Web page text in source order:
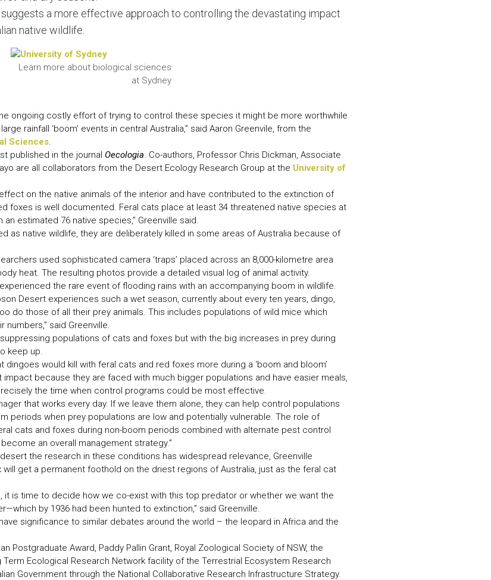
LEARN MORE
a more effective approach to controlling the devastating impact
native wildlife.
Learn more about biological sciences
at Sydney
ongoing costly effort of trying to control these species it might be more worthwhile
rainfall ‘boom’ events in central Australia,” said Aaron Greenvile, from the
Sciences.
published in the journal Oecologia. Co-authors, Professor Chris Dickman, Associate
are all collaborators from the Desert Ecology Research Group at the University of
on the native animals of the interior and have contributed to the extinction of
foxes is well documented. Feral cats place at least 34 threatened native species at
estimated 76 native species,” Greenville said.
as native wildlife, they are deliberately killed in some areas of Australia because of
used sophisticated camera ‘traps’ placed across an 8,000-kilometre area
heat. The resulting photos provide a detailed visual log of animal activity.
the rare event of flooding rains with an accompanying boom in wildlife.
Desert experiences such a wet season, currently about every ten years, dingo,
do those of all their prey animals. This includes populations of wild mice which
said Greenville.
populations of cats and foxes but with the big increases in prey during
keep up.
would kill with feral cats and red foxes more during a ‘boom and bloom’
because they are faced with much bigger populations and have easier meals,
the time when control programs could be most effective.
that works every day. If we leave them alone, they can help control populations
periods when prey populations are low and potentially vulnerable. The role of
cats and foxes during non-boom periods combined with alternate pest control
an overall management strategy.”
the research in these conditions has widespread relevance, Greenville
get a permanent foothold on the driest regions of Australia, just as the feral cat
it is time to decide how we co-exist with this top predator or whether we want the
by 1936 had been hunted to extinction,” said Greenville.
significance to similar debates around the world – the leopard in Africa and the
Postgraduate Award, Paddy Pallin Grant, Royal Zoological Society of NSW, the
Ecological Research Network facility of the Terrestrial Ecosystem Research
Government through the National Collaborative Research Infrastructure Strategy.